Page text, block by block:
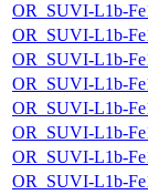
OR_SUVI-L1b-
OR_SUVI-L1b-
OR_SUVI-L1b-
OR_SUVI-L1b-
OR_SUVI-L1b-
OR_SUVI-L1b-
OR_SUVI-L1b-
OR_SUVI-L1b-